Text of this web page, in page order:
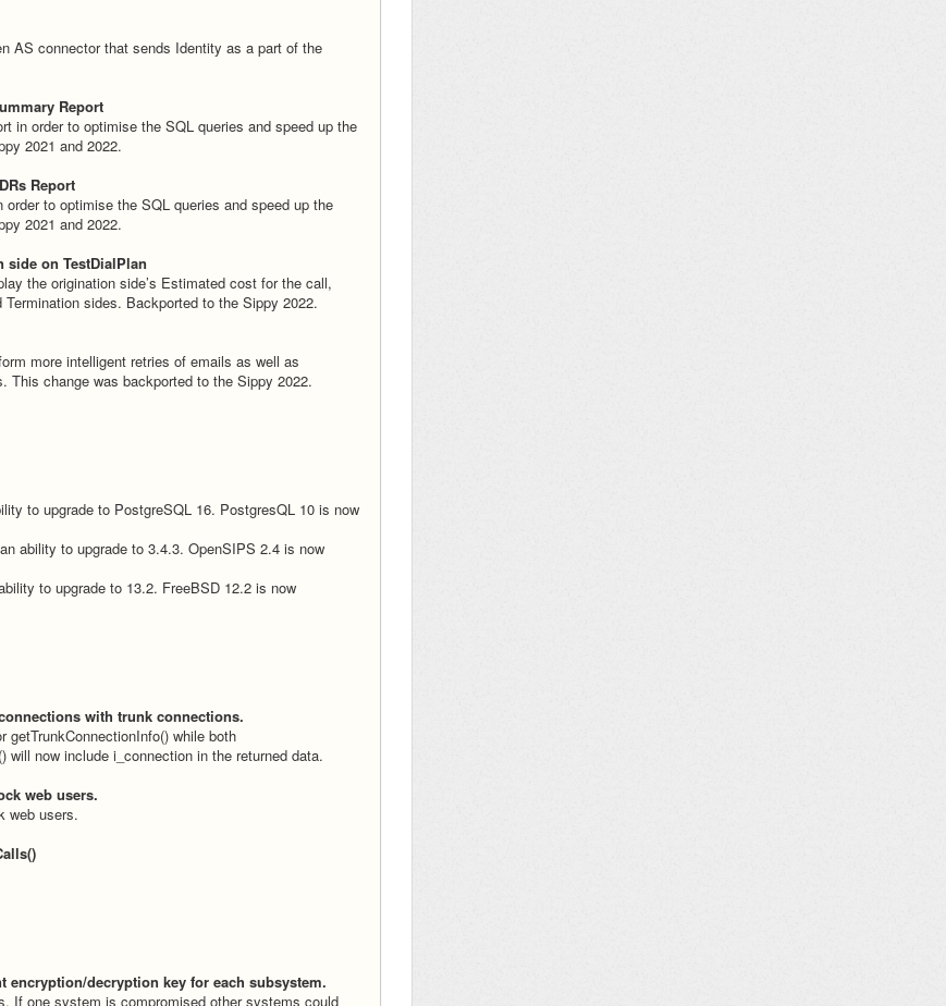
AS connector that sends Identity as a part of the
Report
in order to optimise the SQL queries and speed up the
2021 and 2022.
Report
to optimise the SQL queries and speed up the
2021 and 2022.
side on TestDialPlan
the origination side’s Estimated cost for the call,
sides. Backported to the Sippy 2022.
more intelligent retries of emails as well as
change was backported to the Sippy 2022.
to upgrade to PostgreSQL 16. PostgresQL 10 is now
ability to upgrade to 3.4.3. OpenSIPS 2.4 is now
to upgrade to 13.2. FreeBSD 12.2 is now
with trunk connections.
getTrunkConnectionInfo() while both
will now include i_connection in the returned data.
web users.
web users.
encryption/decryption key for each subsystem.
If one system is compromised other systems could